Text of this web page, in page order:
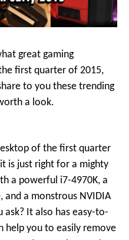
great gaming
first quarter of 2015,
to you these trending
a look.
of the first quarter
is just right for a mighty
a powerful i7-4970K, a
and a monstrous NVIDIA
ask? It also has easy-to-
help you to easily remove